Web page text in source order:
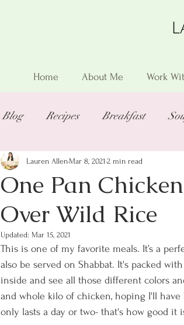
Home About Me Work
Blog Recipes Breakfast
One Pan
Over Wild Rice
Lauren Allen Mar 8, 2021 2 min read
Updated: Mar 15, 2021
This is one of my favorite meals. It’s a
also be served on Shabbat. It's packed
inside and see all those different colors
and whole kilo of chicken, hoping I'll
only lasts a day or two- that's how good it